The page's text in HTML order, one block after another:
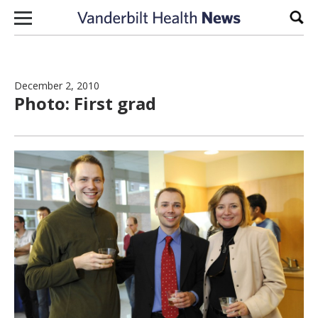
Skip to content
December 2, 2010
Photo: First grad